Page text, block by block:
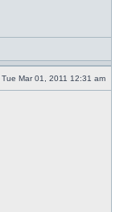
Tue Mar 01, 2011 12:31 am